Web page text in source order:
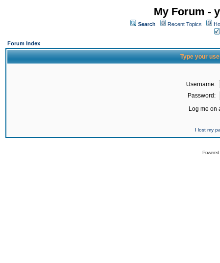
My Forum -
Search Recent Topics
Forum Index
Type your
Username:
Password:
Log me on
I lost my